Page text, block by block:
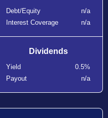
Debt/Equity
n/a
Interest Coverage
n/a
Dividends
Yield
0.5%
Payout
n/a